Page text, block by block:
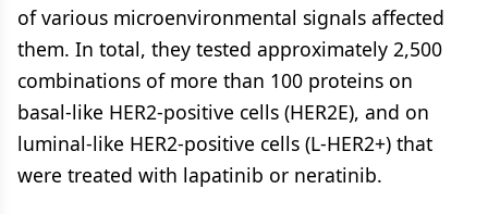
of various microenvironmental signals affected
them. In total, they tested approximately 2,500
combinations of more than 100 proteins on
basal-like HER2-positive cells (HER2E), and on
luminal-like HER2-positive cells (L-HER2+) that
were treated with lapatinib or neratinib.